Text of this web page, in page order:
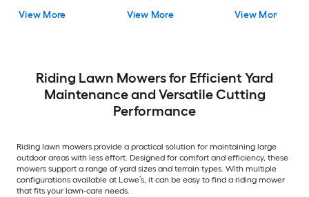
View More View More View More
Riding Lawn Mowers for Efficient Yard
Maintenance and Versatile Cutting
Performance
Riding lawn mowers provide a practical solution for maintaining large
outdoor areas with less effort. Designed for comfort and efficiency, these
mowers support a range of yard sizes and terrain types. With multiple
configurations available at Lowe’s, it can be easy to find a riding mower
that fits your lawn-care needs.